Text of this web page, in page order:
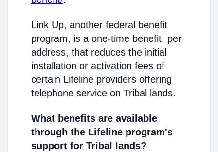
Link Up, another federal benefit
program, is a one-time benefit, per
address, that reduces the initial
installation or activation fees of
certain Lifeline providers offering
telephone service on Tribal lands.
What benefits are available
through the Lifeline program's
support for Tribal lands?